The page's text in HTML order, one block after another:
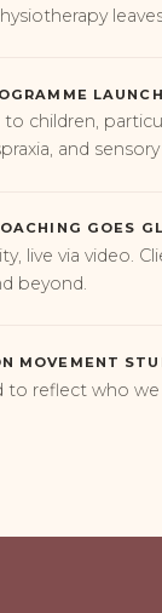
to children,
and
GOES
live via video.
beyond.
MOVEMENT
to reflect who we